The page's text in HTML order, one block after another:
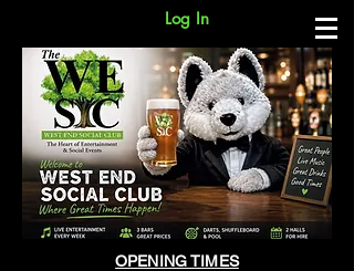
Log In
OPENING TIMES